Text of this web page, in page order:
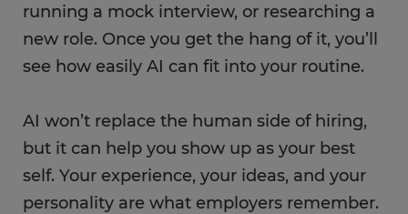
running a mock interview, or researching a
new role. Once you get the hang of it, you’ll
see how easily AI can fit into your routine.
AI won’t replace the human side of hiring,
but it can help you show up as your best
self. Your experience, your ideas, and your
personality are what employers remember.